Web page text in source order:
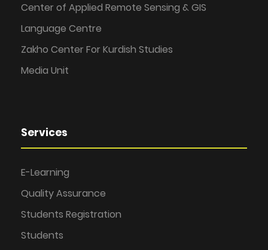
Center of Applied Remote Sensing & GIS
Language Centre
Zakho Center For Kurdish Studies
Media Unit
Services
E-Learning
Quality Assurance
Students Registration
Students